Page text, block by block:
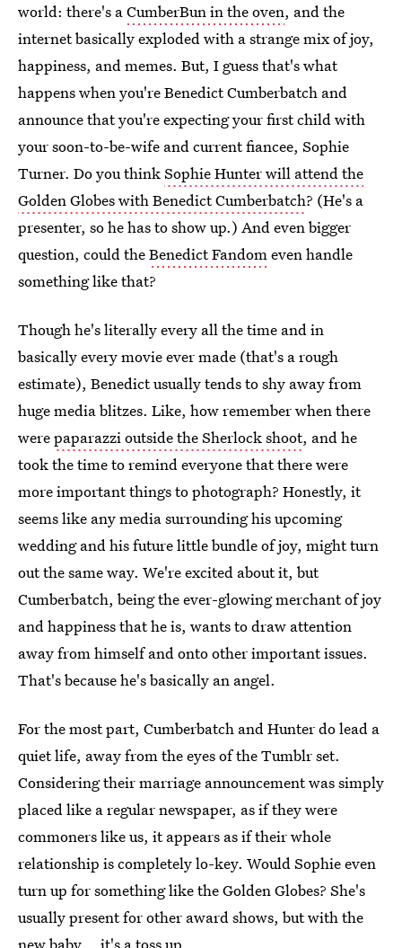
world: there's aCumberBun in the oven, and the
internet basically exploded with a strange mix of joy,
happiness, and memes. But, I guess that's what
happens when you're Benedict Cumberbatch and
announce that you're expecting your first child with
your soon-to-be-wife and current fiancee, Sophie
Turner. Do you thinkSophie Hunter will attend the
Golden Globes with Benedict Cumberbatch? (He's a
presenter, so he has to show up.) And even bigger
question, could theBenedict Fandomeven handle
something like that?
Though he's literally every all the time and in
basically every movie ever made (that's a rough
estimate), Benedict usually tends to shy away from
huge media blitzes. Like, how remember when there
werepaparazzi outside the Sherlock shoot, and he
took the time to remind everyone that there were
more important things to photograph? Honestly, it
seems like any media surrounding his upcoming
wedding and his future little bundle of joy, might turn
out the same way. We're excited about it, but
Cumberbatch, being the ever-glowing merchant of joy
and happiness that he is, wants to draw attention
away from himself and onto other important issues.
That's because he's basically an angel.
For the most part, Cumberbatch and Hunter do lead a
quiet life, away from the eyes of the Tumblr set.
Considering their marriage announcement was simply
placed like a regular newspaper, as if they were
commoners like us, it appears as if their whole
relationship is completely lo-key. Would Sophie even
turn up for something like the Golden Globes? She's
usually present for other award shows, but with the